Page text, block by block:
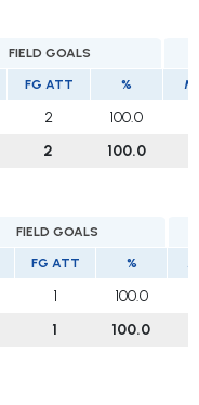
FIELD GOALS
FG ATT %
2 100.0
2 100.0
FIELD GOALS
FG ATT %
1
100.0
1 100.0